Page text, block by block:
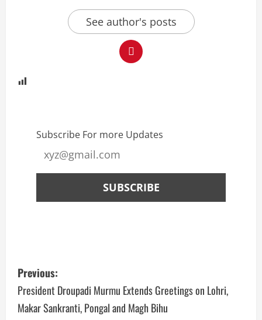
See author's posts
Subscribe For more Updates
Previous:
President Droupadi Murmu Extends Greetings on Lohri,
Makar Sankranti, Pongal and Magh Bihu